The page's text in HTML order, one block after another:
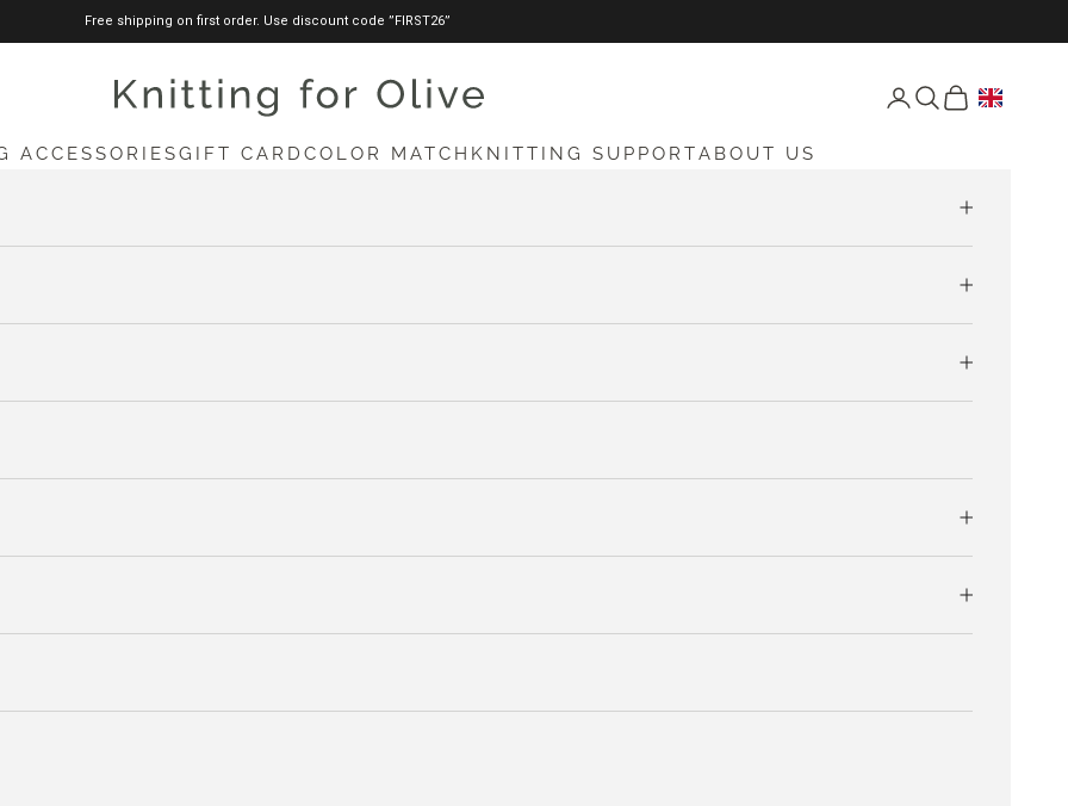
Free shipping on first order. Use discount code ”FIRST26”
knittingforolive.com Open account page
Open search
Open cart
ACCESSORIESGIFT CARD COLOR MATCH KNITTING SUPPORTABOUT US